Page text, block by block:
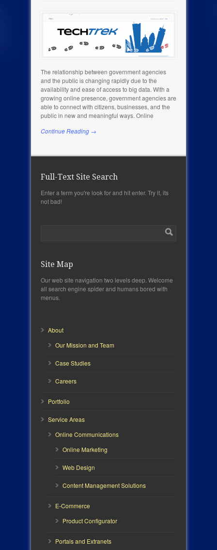
The relationship between government agencies
and the public is changing rapidly due to the
availability and ease of access to big data. With a
growing online presence, government agencies are
able to connect with citizens, businesses, and the
public in new and meaningful ways. Online
Continue Reading →
Full-Text Site Search
Enter a term you're look for and hit enter. Try it, its
not bad!
Site Map
Our web site navigation two levels deep. Welcome
all search engine spider and humans bored with
menus.
About
Our Mission and Team
Case Studies
Careers
Portfolio
Service Areas
Online Communications
Online Marketing
Web Design
Content Management Solutions
E-Commerce
Product Configurator
Portals and Extranets